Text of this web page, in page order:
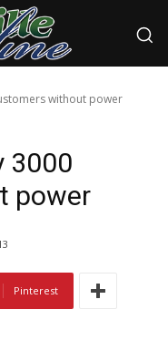
without power
3000
power
Pinterest